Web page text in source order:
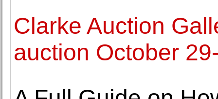
Clarke Auction
auction October